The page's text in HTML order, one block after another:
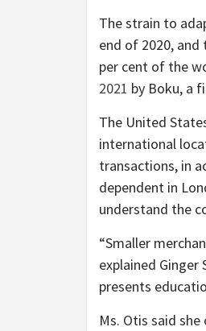
The strain to
end of 2020,
per cent of the
2021 by Boku, a
The United
international
transactions, in
dependent in
understand the
“Smaller
explained
presents
Ms. Otis said